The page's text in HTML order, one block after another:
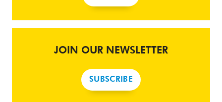
JOIN OUR NEWSLETTER
SUBSCRIBE